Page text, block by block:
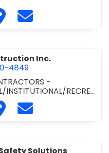
Decast Ltd. at 705-734-
Visit Decast Ltd.Contact Decast
Inc.
4849
-
INSTITUTIONAL/RECREA
Demar Construction Inc.
Visit Demar Construction
Contact Demar